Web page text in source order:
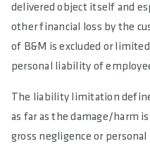
delivered object itself and
other financial loss by the
of B&M is excluded or
personal liability of
The liability limitation
as far as the damage/harm
gross negligence or personal